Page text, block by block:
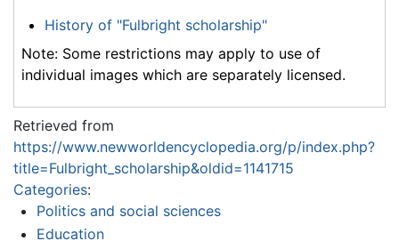
History of "Fulbright scholarship"
Note: Some restrictions may apply to use of
individual images which are separately licensed.
Retrieved from
https://www.newworldencyclopedia.org/p/index.php?
title=Fulbright_scholarship&oldid=1141715
Categories:
Politics and social sciences
Education